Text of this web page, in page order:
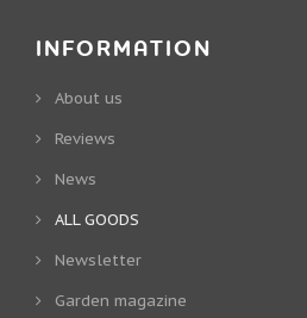
INFORMATION
About us
Reviews
News
ALL GOODS
Newsletter
Garden magazine